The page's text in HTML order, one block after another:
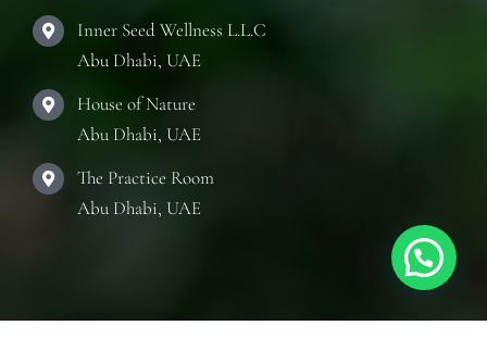
Inner Seed Wellness L.L.C
Abu Dhabi, UAE
House of Nature
Abu Dhabi, UAE
The Practice Room
Abu Dhabi, UAE